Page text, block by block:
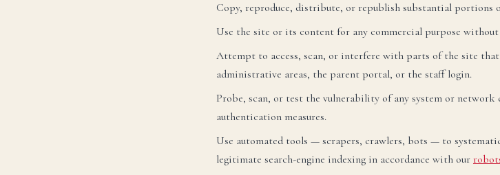
Copy, reproduce, distribute, or republish substantial
Use the site or its content for any commercial purpose
Attempt to access, scan, or interfere with parts of the site
administrative areas, the parent portal, or the staff login.
Probe, scan, or test the vulnerability of any system or
authentication measures.
Use automated tools — scrapers, crawlers, bots — to
legitimate search-engine indexing in accordance with our